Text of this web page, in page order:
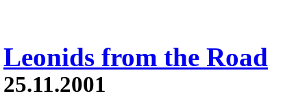
Leonids from the Road
25.11.2001